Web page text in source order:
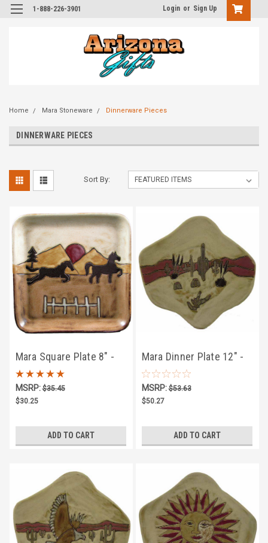
1-888-226-3901 Login or Sign Up
Home Mara Stoneware Dinnerware Pieces
DINNERWARE PIECES
Sort By:
Mara Square Plate 8" -
Equestrian
MSRP:$35.45
$30.25
ADD TO CART
Mara Dinner Plate 12" -
Desert Scene
MSRP:$53.63
$50.27
ADD TO CART